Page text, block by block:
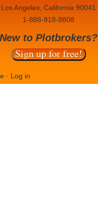
Los Angeles, California 90041
1-888-918-8808
New to Plotbrokers?
Sign up for free!
· Log in